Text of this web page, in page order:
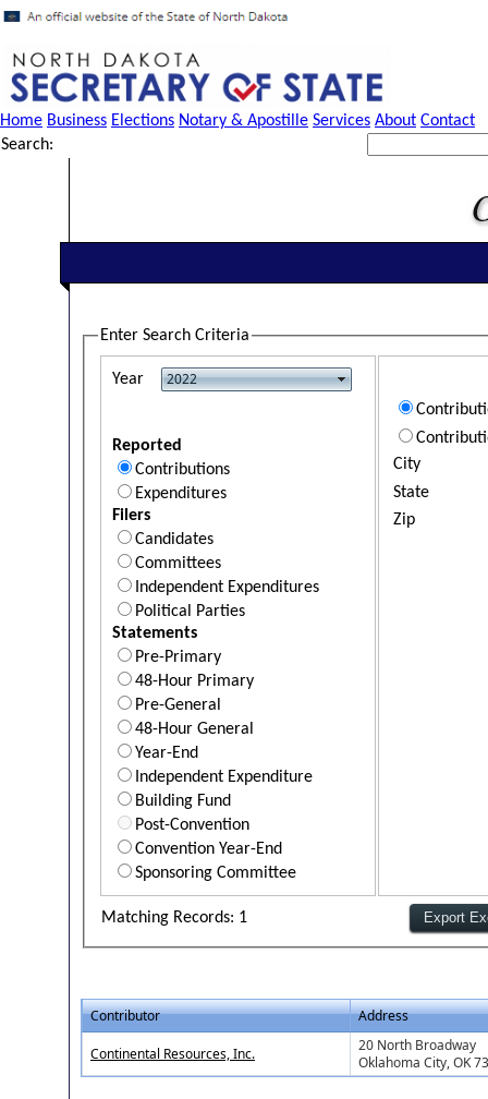
Home Business Elections Notary & Apostille Services About Contact
Search:
Enter Search Criteria
Year
Reported
Contributions
Expenditures
Filers
Candidates
Committees
Independent Expenditures
Political Parties
Statements
Pre-Primary
48-Hour Primary
Pre-General
48-Hour General
Year-End
Independent Expenditure
Building Fund
Post-Convention
Convention Year-End
Sponsoring Committee
City
State
Zip
Matching Records: 1
Contributor Address
Continental Resources, Inc.
20 North Broadway
Oklahoma City, OK